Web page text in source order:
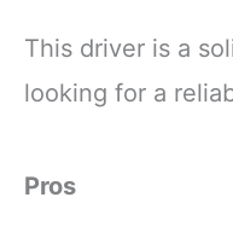
This driver is a
looking for a
Pros